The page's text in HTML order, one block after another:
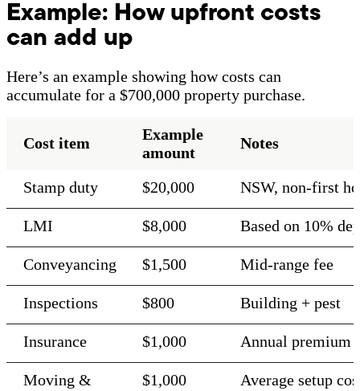
Example: How upfront costs
can add up
Here’s an example showing how costs can
accumulate for a $700,000 property purchase.
Cost item
Example
amount
Notes
Stamp duty $20,000 NSW, non-first
LMI $8,000 Based on 10%
Conveyancing $1,500 Mid-range fee
Inspections $800 Building + pest
Insurance $1,000 Annual premium
Moving &
$1,000 Average setup